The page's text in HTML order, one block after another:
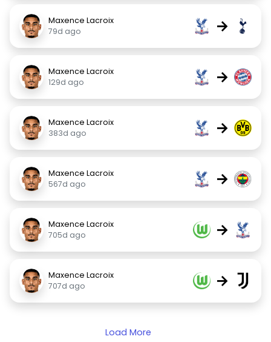
Maxence Lacroix
79d ago
→
Maxence Lacroix
129d ago
→
Maxence Lacroix
383d ago
→
Maxence Lacroix
567d ago
→
Maxence Lacroix
705d ago
→
Maxence Lacroix
707d ago
→
Load More